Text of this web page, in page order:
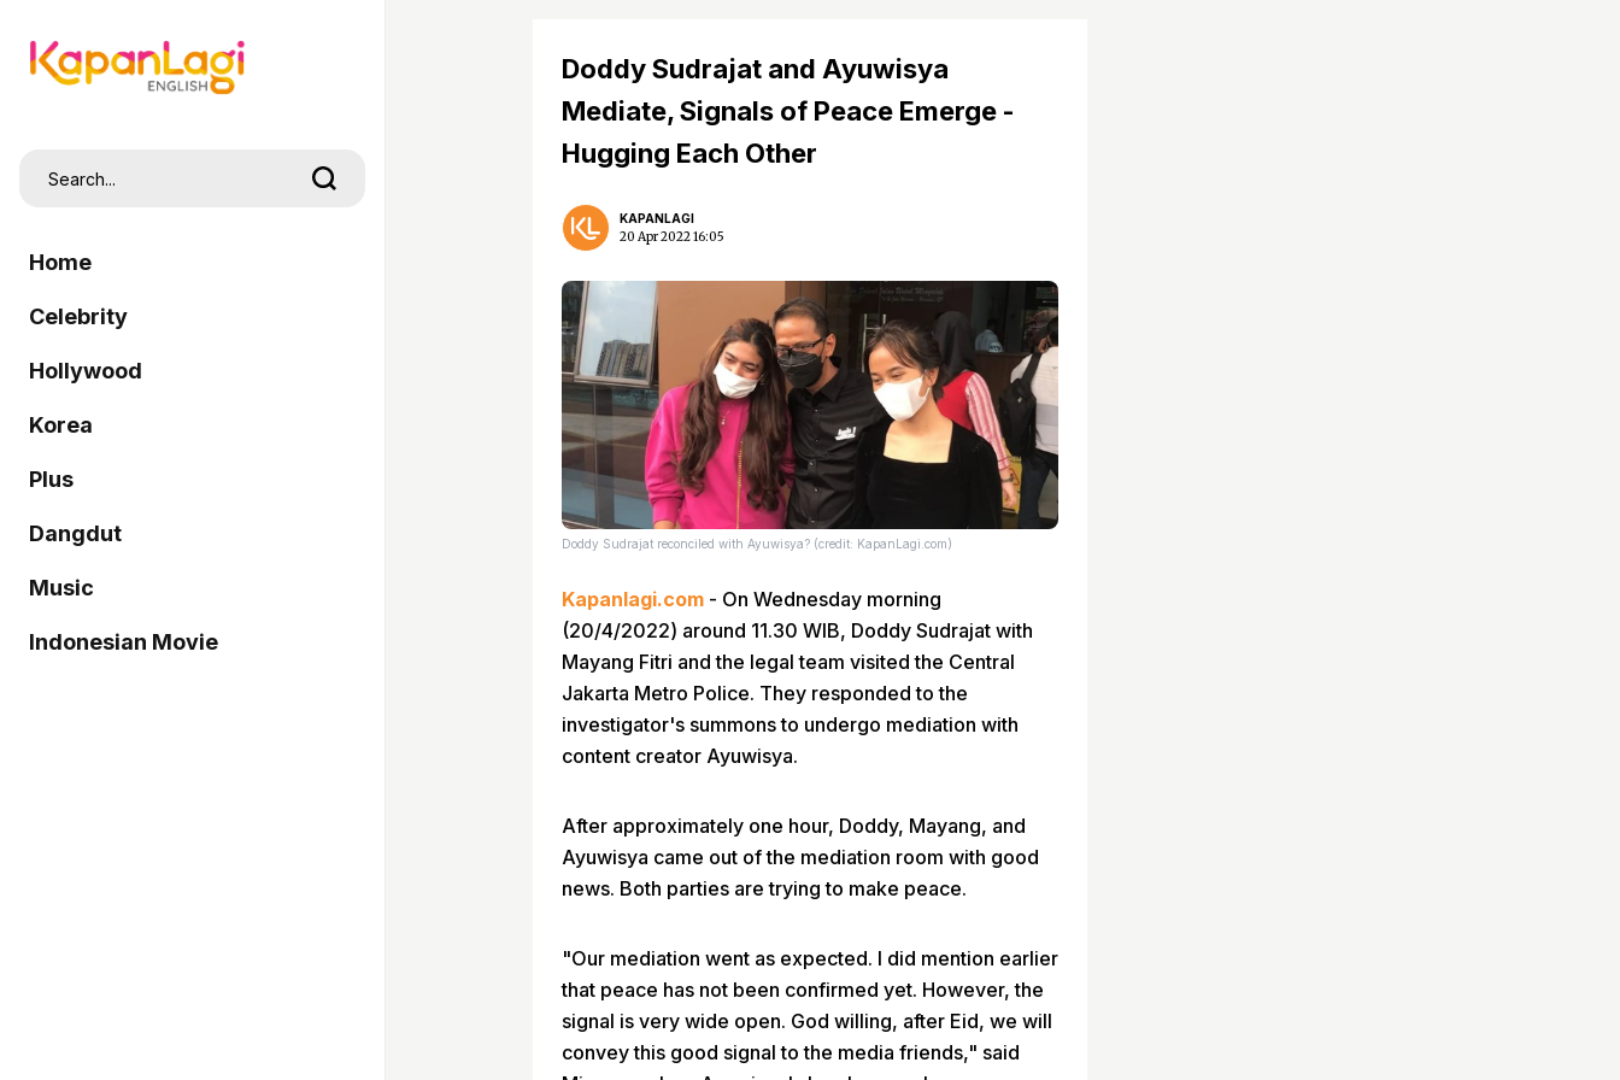
Home
Celebrity
Hollywood
Korea
Plus
Dangdut
Music
Indonesian Movie
Doddy Sudrajat and Ayuwisya
Mediate, Signals of Peace Emerge -
Hugging Each Other
KAPANLAGI
20 Apr 2022 16:05
Doddy Sudrajat reconciled with Ayuwisya? (credit: KapanLagi.com)
Kapanlagi.com - On Wednesday morning
(20/4/2022) around 11.30 WIB, Doddy Sudrajat with
Mayang Fitri and the legal team visited the Central
Jakarta Metro Police. They responded to the
investigator's summons to undergo mediation with
content creator Ayuwisya.
After approximately one hour, Doddy, Mayang, and
Ayuwisya came out of the mediation room with good
news. Both parties are trying to make peace.
"Our mediation went as expected. I did mention earlier
that peace has not been confirmed yet. However, the
signal is very wide open. God willing, after Eid, we will
convey this good signal to the media friends," said